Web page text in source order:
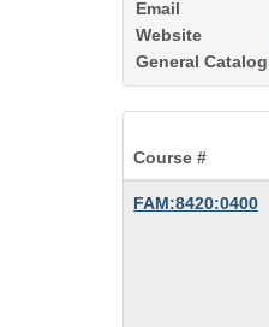
Email
Website
General Catalog
Course #
FAM:8420:0400